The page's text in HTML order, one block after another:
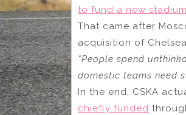
to fund a new
That came after
acquisition of
“People spend
domestic teams need
In the end, CSKA
chiefly funded